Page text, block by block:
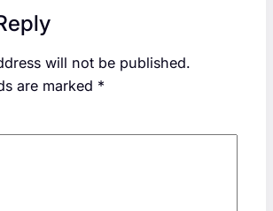
will not be published.
are marked *